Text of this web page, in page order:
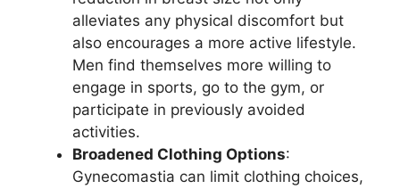
alleviates any physical discomfort but
also encourages a more active lifestyle.
Men find themselves more willing to
engage in sports, go to the gym, or
participate in previously avoided
activities.
Broadened Clothing Options:
Gynecomastia can limit clothing choices,